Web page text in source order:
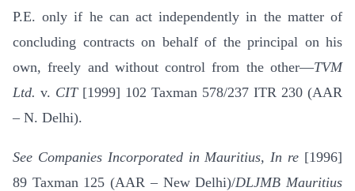
P.E. only if he can act independently in the matter of
concluding contracts on behalf of the principal on his
own, freely and without control from the other—TVM
Ltd. v. CIT[1999] 102 Taxman 578/237 ITR 230 (AAR
– N. Delhi).
See Companies Incorporated in Mauritius, In re [1996]
89 Taxman 125 (AAR – New Delhi)/DLJMB Mauritius